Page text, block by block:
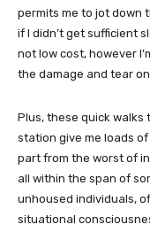
permits me to jot down
if I didn’t get sufficient
not low cost, however
the damage and tear on
Plus, these quick
station give me loads
part from the worst of
all within the span of
unhoused individuals,
situational